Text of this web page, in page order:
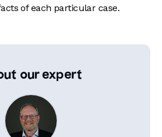
of each particular case.
our expert